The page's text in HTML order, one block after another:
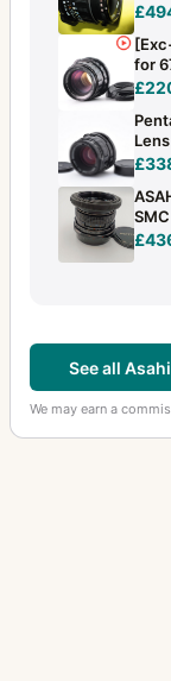
for
See all
We may earn a